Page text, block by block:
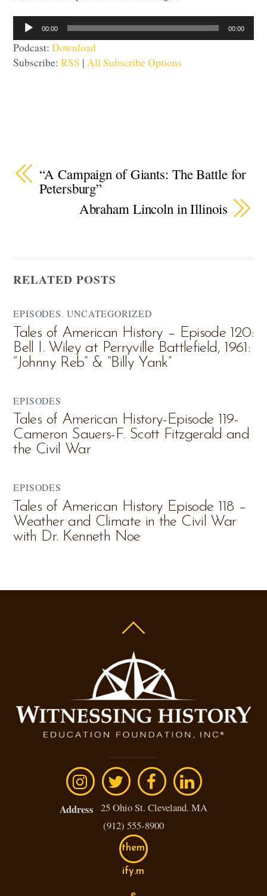
Audio
Player
00:00 00:00
Podcast:Download
Subscribe:RSS |All Subscribe Options
“A Campaign of Giants: The Battle for
Petersburg”
Abraham Lincoln in Illinois
RELATED POSTS
EPISODES,UNCATEGORIZED
Tales of American History – Episode 120:
Bell I. Wiley at Perryville Battlefield, 1961:
“Johnny Reb” & “Billy Yank”
EPISODES
Tales of American History-Episode 119-
Cameron Sauers-F. Scott Fitzgerald and
the Civil War
EPISODES
Tales of American History Episode 118 –
Weather and Climate in the Civil War
with Dr. Kenneth Noe
Address 25 Ohio St. Cleveland. MA
(912) 555-8900
them
ify.m